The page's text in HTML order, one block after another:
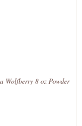
Wolfberry 8 oz Powder